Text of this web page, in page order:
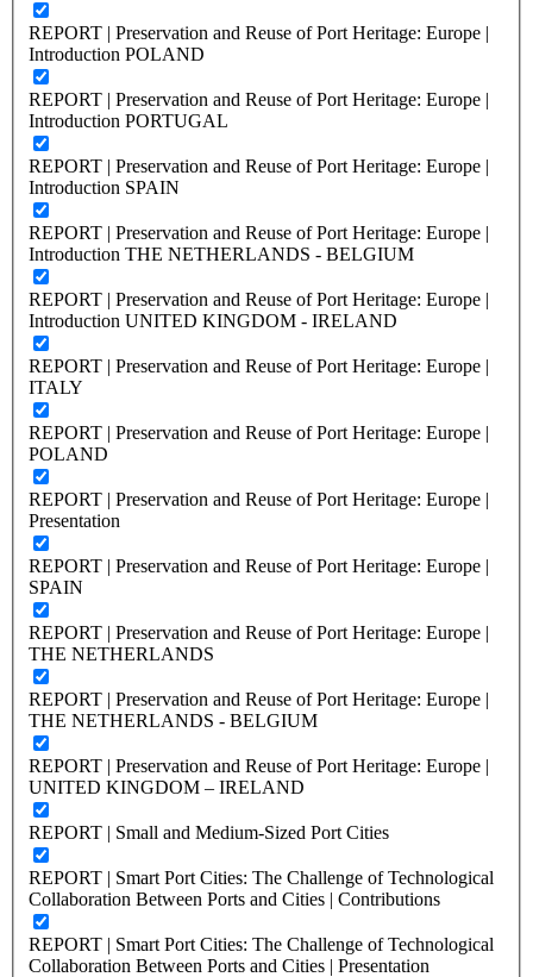
REPORT | Preservation and Reuse of Port Heritage: Europe |
Introduction POLAND
REPORT | Preservation and Reuse of Port Heritage: Europe |
Introduction PORTUGAL
REPORT | Preservation and Reuse of Port Heritage: Europe |
Introduction SPAIN
REPORT | Preservation and Reuse of Port Heritage: Europe |
Introduction THE NETHERLANDS - BELGIUM
REPORT | Preservation and Reuse of Port Heritage: Europe |
Introduction UNITED KINGDOM - IRELAND
REPORT | Preservation and Reuse of Port Heritage: Europe |
ITALY
REPORT | Preservation and Reuse of Port Heritage: Europe |
POLAND
REPORT | Preservation and Reuse of Port Heritage: Europe |
Presentation
REPORT | Preservation and Reuse of Port Heritage: Europe |
SPAIN
REPORT | Preservation and Reuse of Port Heritage: Europe |
THE NETHERLANDS
REPORT | Preservation and Reuse of Port Heritage: Europe |
THE NETHERLANDS - BELGIUM
REPORT | Preservation and Reuse of Port Heritage: Europe |
UNITED KINGDOM – IRELAND
REPORT | Small and Medium-Sized Port Cities
REPORT | Smart Port Cities: The Challenge of Technological
Collaboration Between Ports and Cities | Contributions
REPORT | Smart Port Cities: The Challenge of Technological
Collaboration Between Ports and Cities | Presentation